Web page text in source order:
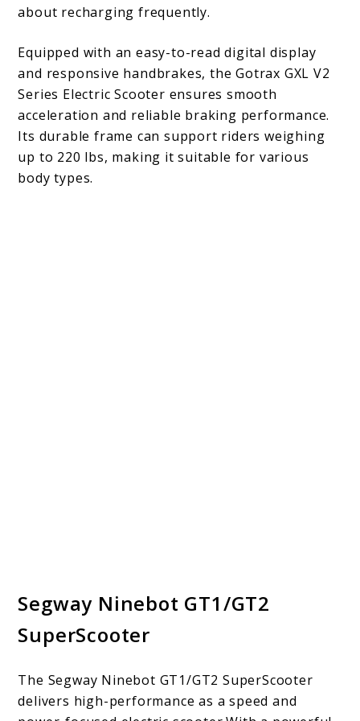
about recharging frequently.
Equipped with an easy-to-read digital display
and responsive handbrakes, the Gotrax GXL V2
Series Electric Scooter ensures smooth
acceleration and reliable braking performance.
Its durable frame can support riders weighing
up to 220 lbs, making it suitable for various
body types.
Segway Ninebot GT1/GT2
SuperScooter
The Segway Ninebot GT1/GT2 SuperScooter
delivers high-performance as a speed and